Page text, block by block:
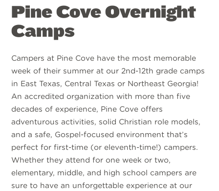
Pine Cove Overnight
Camps
Campers at Pine Cove have the most memorable
week of their summer at our 2nd-12th grade camps
in East Texas, Central Texas or Northeast Georgia!
An accredited organization with more than five
decades of experience, Pine Cove offers
adventurous activities, solid Christian role models,
and a safe, Gospel-focused environment that’s
perfect for first-time (or eleventh-time!) campers.
Whether they attend for one week or two,
elementary, middle, and high school campers are
sure to have an unforgettable experience at our